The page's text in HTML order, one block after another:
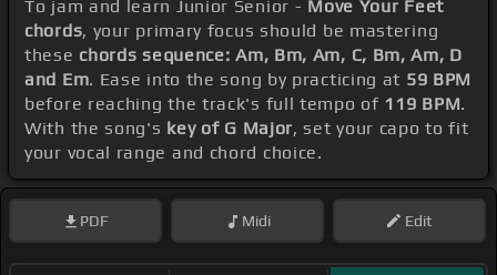
To jam and learn Junior Senior - Move Your Feet
chords, your primary focus should be mastering
these chords sequence: Am, Bm, Am, C, Bm, Am, D
and Em. Ease into the song by practicing at 59 BPM
before reaching the track's full tempo of 119 BPM.
With the song's key of G Major, set your capo to fit
your vocal range and chord choice.
PDF Midi Edit